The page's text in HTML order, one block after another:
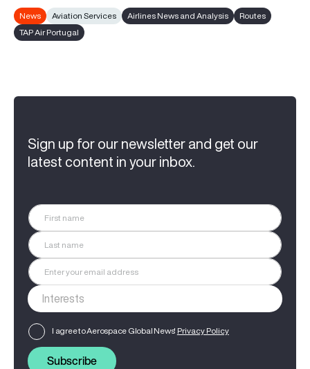
News Aviation Services Airlines News and Analysis
Routes
TAP Air Portugal
Sign up for our newsletter and get our
latest content in your inbox.
I agree to Aerospace Global News' Privacy Policy
Subscribe